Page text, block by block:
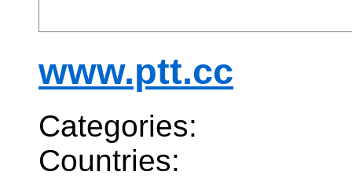
www.ptt.cc
Categories:
Countries: